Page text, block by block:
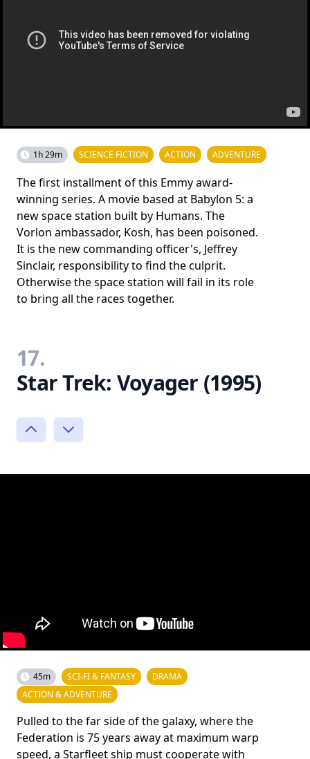
1h 29m SCIENCE FICTION ACTION ADVENTURE
The first installment of this Emmy award-
winning series. A movie based at Babylon 5: a
new space station built by Humans. The
Vorlon ambassador, Kosh, has been poisoned.
It is the new commanding officer's, Jeffrey
Sinclair, responsibility to find the culprit.
Otherwise the space station will fail in its role
to bring all the races together.
17.
Star Trek: Voyager (1995)
45m SCI-FI & FANTASY
DRAMA
ACTION & ADVENTURE
Pulled to the far side of the galaxy, where the
Federation is 75 years away at maximum warp
speed, a Starfleet ship must cooperate with